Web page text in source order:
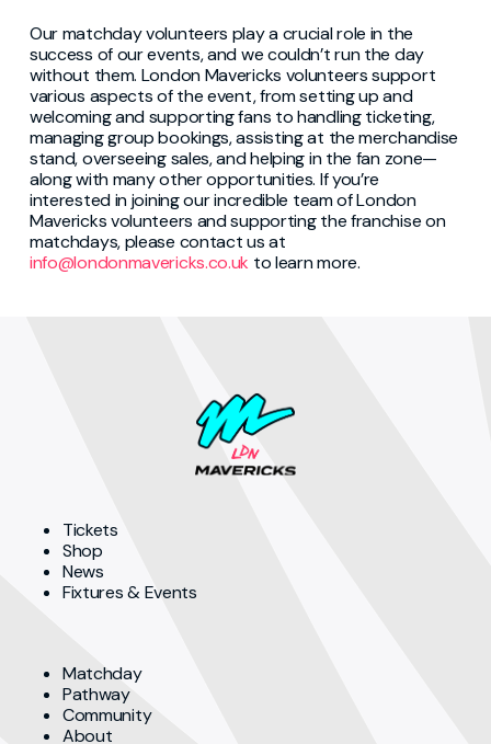
Our matchday volunteers play a crucial role in the
success of our events, and we couldn’t run the day
without them. London Mavericks volunteers support
various aspects of the event, from setting up and
welcoming and supporting fans to handling ticketing,
managing group bookings, assisting at the merchandise
stand, overseeing sales, and helping in the fan zone—
along with many other opportunities. If you’re
interested in joining our incredible team of London
Mavericks volunteers and supporting the franchise on
matchdays, please contact us at
info@londonmavericks.co.uk to learn more.
Tickets
Shop
News
Fixtures & Events
Matchday
Pathway
Community
About